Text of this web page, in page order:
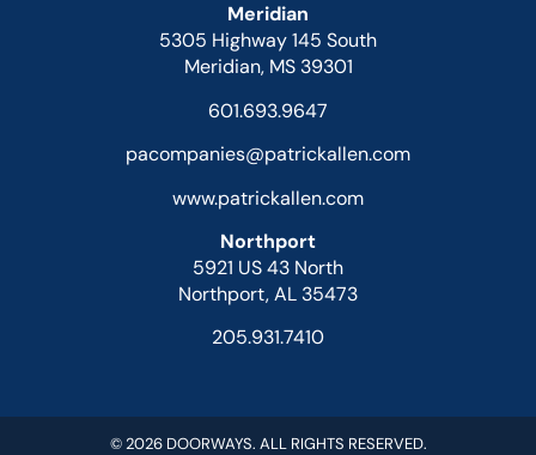
Meridian
5305 Highway 145 South
Meridian, MS 39301
601.693.9647
pacompanies@patrickallen.com
www.patrickallen.com
Northport
5921 US 43 North
Northport, AL 35473
205.931.7410
© 2026 DOORWAYS. ALL RIGHTS RESERVED.